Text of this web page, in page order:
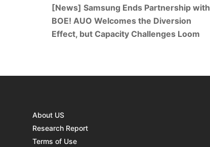
[News] Samsung Ends Partnership with
BOE! AUO Welcomes the Diversion
Effect, but Capacity Challenges Loom
About US
Research Report
Terms of Use